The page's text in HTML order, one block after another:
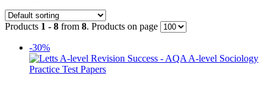
Products 1 - 8 from 8. Products on page
-30%